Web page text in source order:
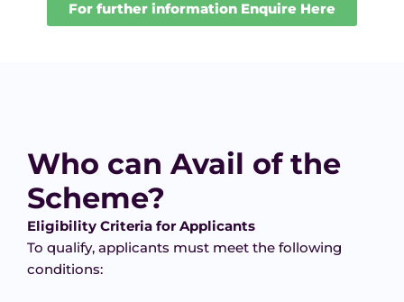
For further information Enquire Here
Who can Avail of the
Scheme?
Eligibility Criteria for Applicants
To qualify, applicants must meet the following
conditions: